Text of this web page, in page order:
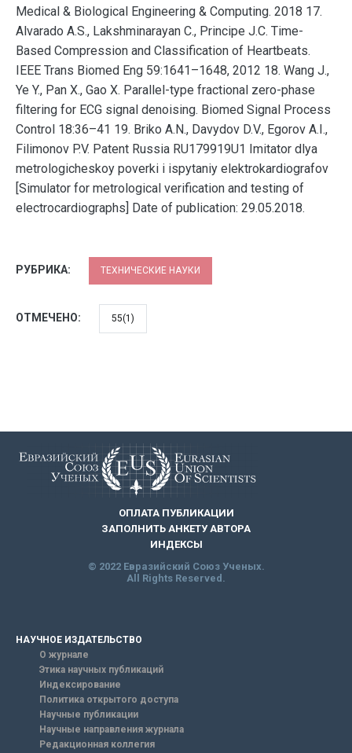
Medical & Biological Engineering & Computing. 2018 17.
Alvarado A.S., Lakshminarayan C., Principe J.C. Time-
Based Compression and Classification of Heartbeats.
IEEE Trans Biomed Eng 59:1641–1648, 2012 18. Wang J.,
Ye Y., Pan X., Gao X. Parallel-type fractional zero-phase
filtering for ECG signal denoising. Biomed Signal Process
Control 18:36–41 19. Briko A.N., Davydov D.V., Egorov A.I.,
Filimonov P.V. Patent Russia RU179919U1 Imitator dlya
metrologicheskoy poverki i ispytaniy elektrokardiografov
[Simulator for metrological verification and testing of
electrocardiographs] Date of publication: 29.05.2018.
РУБРИКА: ТЕХНИЧЕСКИЕ НАУКИ
ОТМЕЧЕНО: 55(1)
ОПЛАТА ПУБЛИКАЦИИ
ЗАПОЛНИТЬ АНКЕТУ АВТОРА
ИНДЕКСЫ
© 2022 Евразийский Союз Ученых.
All Rights Reserved.
НАУЧНОЕ ИЗДАТЕЛЬСТВО
О журнале
Этика научных публикаций
Индексирование
Политика открытого доступа
Научные публикации
Научные направления журнала
Редакционная коллегия